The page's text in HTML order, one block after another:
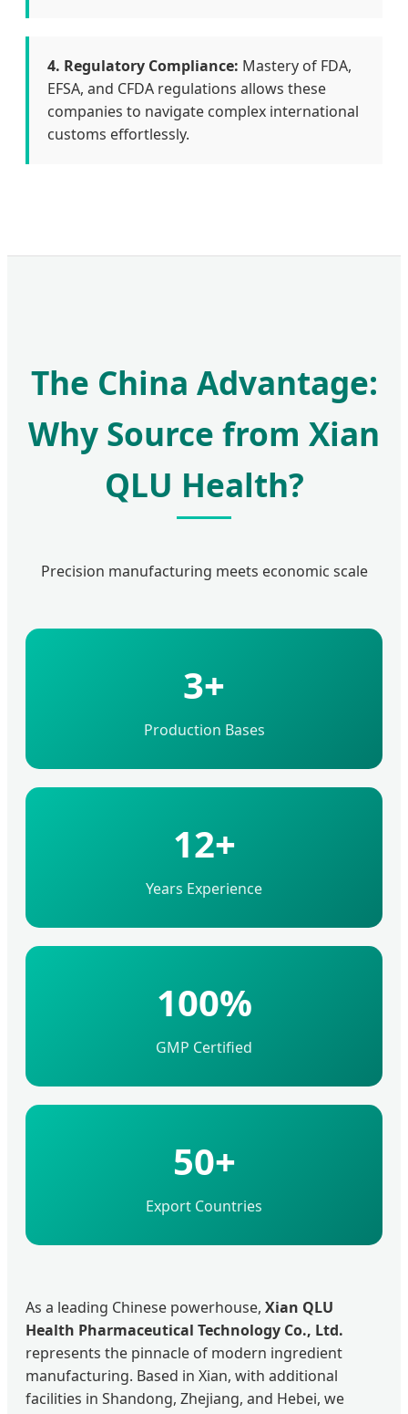
4. Regulatory Compliance: Mastery of FDA,
EFSA, and CFDA regulations allows these
companies to navigate complex international
customs effortlessly.
The China Advantage:
Why Source from Xian
QLU Health?
Precision manufacturing meets economic scale
3+
Production Bases
12+
Years Experience
100%
GMP Certified
50+
Export Countries
As a leading Chinese powerhouse, Xian QLU
Health Pharmaceutical Technology Co., Ltd.
represents the pinnacle of modern ingredient
manufacturing. Based in Xian, with additional
facilities in Shandong, Zhejiang, and Hebei, we